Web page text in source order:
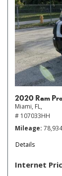
2020 Ram
Miami, FL,
# 107033HH
Mileage 78,934
Details
Internet